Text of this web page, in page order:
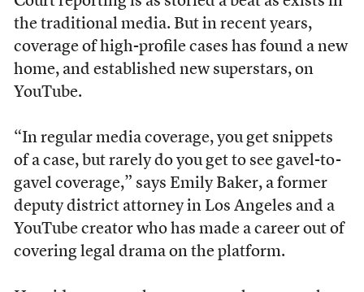
the traditional media. But in recent years,
coverage of high-profile cases has found a new
home, and established new superstars, on
YouTube.
“In regular media coverage, you get snippets
of a case, but rarely do you get to see gavel-to-
gavel coverage,” says Emily Baker, a former
deputy district attorney in Los Angeles and a
YouTube creator who has made a career out of
covering legal drama on the platform.